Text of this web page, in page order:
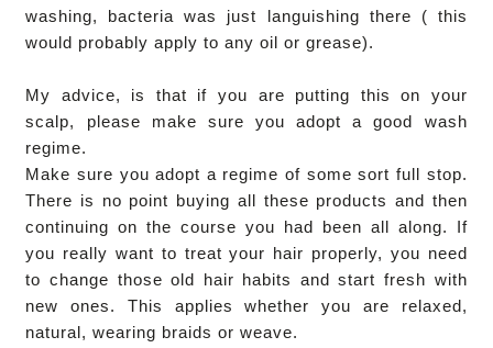
washing, bacteria was just languishing there ( this
would probably apply to any oil or grease).
My advice, is that if you are putting this on your
scalp, please make sure you adopt a good wash
regime.
Make sure you adopt a regime of some sort full stop.
There is no point buying all these products and then
continuing on the course you had been all along. If
you really want to treat your hair properly, you need
to change those old hair habits and start fresh with
new ones. This applies whether you are relaxed,
natural, wearing braids or weave.